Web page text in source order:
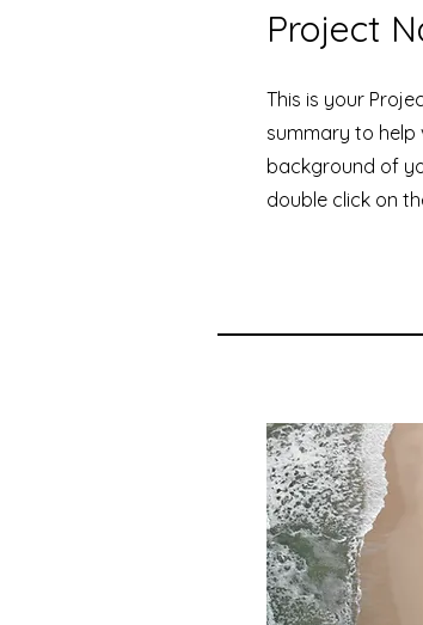
Project
This is your
summary to
background of
double click on